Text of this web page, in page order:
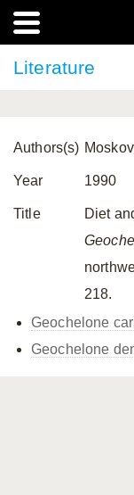
Literature
Authors(s)
Year 1990
Title
Diet
218.
Geochelone
Geochelone